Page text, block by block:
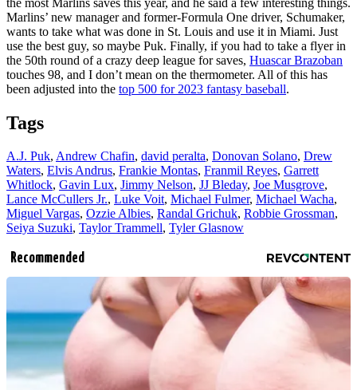
Marlins’ new manager and former-Formula One driver, Schumaker,
wants to take what was done in St. Louis and use it in Miami. Just
use the best guy, so maybe Puk. Finally, if you had to take a flyer in
the 50th round of a crazy deep league for saves, Huascar Brazoban
touches 98, and I don’t mean on the thermometer. All of this has
been adjusted into the top 500 for 2023 fantasy baseball.
Tags
A.J. Puk, Andrew Chafin, david peralta, Donovan Solano, Drew
Waters, Elvis Andrus, Frankie Montas, Franmil Reyes, Garrett
Whitlock, Gavin Lux, Jimmy Nelson, JJ Bleday, Joe Musgrove,
Lance McCullers Jr., Luke Voit, Michael Fulmer, Michael Wacha,
Miguel Vargas, Ozzie Albies, Randal Grichuk, Robbie Grossman,
Seiya Suzuki, Taylor Trammell, Tyler Glasnow
Recommended